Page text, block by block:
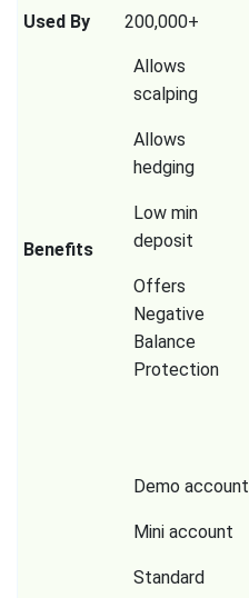
Used By 200,000+
Benefits
Allows
scalping
Allows
hedging
Low min
deposit
Offers
Negative
Balance
Protection
Demo account
Mini account
Standard